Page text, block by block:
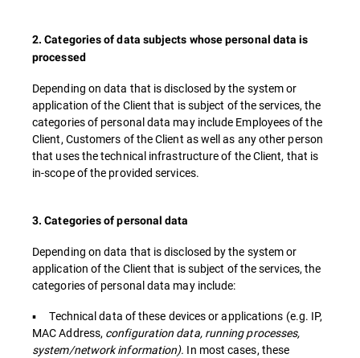
2. Categories of data subjects whose personal data is
processed
Depending on data that is disclosed by the system or
application of the Client that is subject of the services, the
categories of personal data may include Employees of the
Client, Customers of the Client as well as any other person
that uses the technical infrastructure of the Client, that is
in-scope of the provided services.
3. Categories of personal data
Depending on data that is disclosed by the system or
application of the Client that is subject of the services, the
categories of personal data may include:
▪ Technical data of these devices or applications (e.g. IP,
MAC Address, configuration data, running processes,
system/network information). In most cases, these